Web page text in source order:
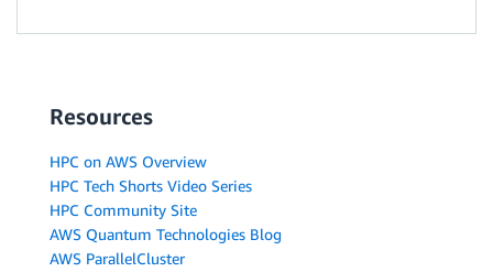
Resources
HPC on AWS Overview
HPC Tech Shorts Video Series
HPC Community Site
AWS Quantum Technologies Blog
AWS ParallelCluster